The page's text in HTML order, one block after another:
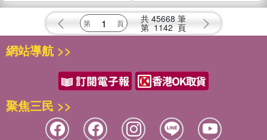
共 45668 筆
第 1142 頁
網站導航 >>
聚焦三民 >>